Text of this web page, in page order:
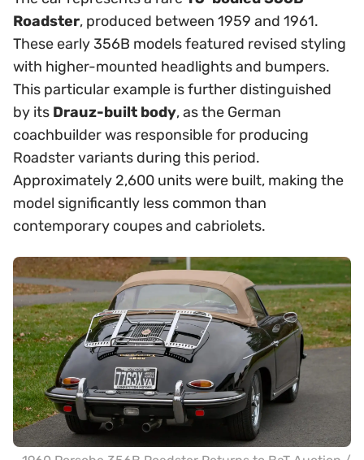
Roadster, produced between 1959 and 1961.
These early 356B models featured revised styling
with higher-mounted headlights and bumpers.
This particular example is further distinguished
by its Drauz-built body, as the German
coachbuilder was responsible for producing
Roadster variants during this period.
Approximately 2,600 units were built, making the
model significantly less common than
contemporary coupes and cabriolets.